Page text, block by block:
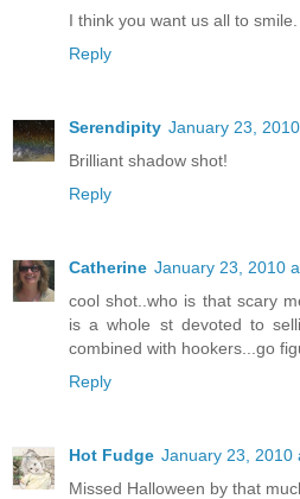
I think you want us all to
Reply
Serendipity January 23,
Brilliant shadow shot!
Reply
Catherine January 23, 2010
cool shot..who is that scary
is a whole st devoted to
combined with hookers...go
Reply
Hot Fudge January 23, 2010
Missed Halloween by that